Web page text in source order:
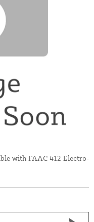
with FAAC 412 Electro-